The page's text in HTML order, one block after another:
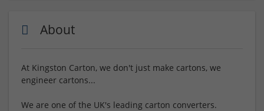
About
At Kingston Carton, we don't just make cartons, we
engineer cartons...
We are one of the UK's leading carton converters.